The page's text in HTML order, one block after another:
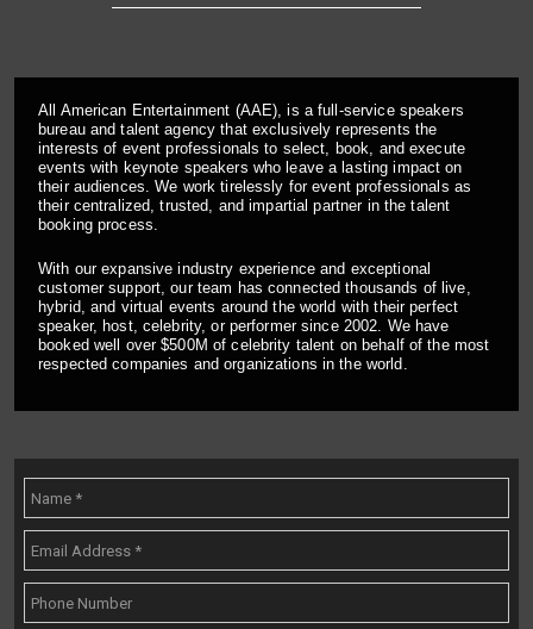
All American Entertainment (AAE), is a full-service speakers
bureau and talent agency that exclusively represents the
interests of event professionals to select, book, and execute
events with keynote speakers who leave a lasting impact on
their audiences. We work tirelessly for event professionals as
their centralized, trusted, and impartial partner in the talent
booking process.
With our expansive industry experience and exceptional
customer support, our team has connected thousands of live,
hybrid, and virtual events around the world with their perfect
speaker, host, celebrity, or performer since 2002. We have
booked well over $500M of celebrity talent on behalf of the most
respected companies and organizations in the world.